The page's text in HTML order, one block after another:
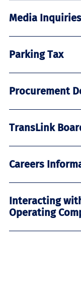
Media Inquiries
Parking Tax
Procurement
TransLink
Careers
Interacting
Operating